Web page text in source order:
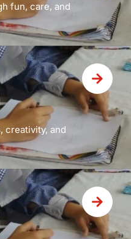
fun, care, and
creativity, and